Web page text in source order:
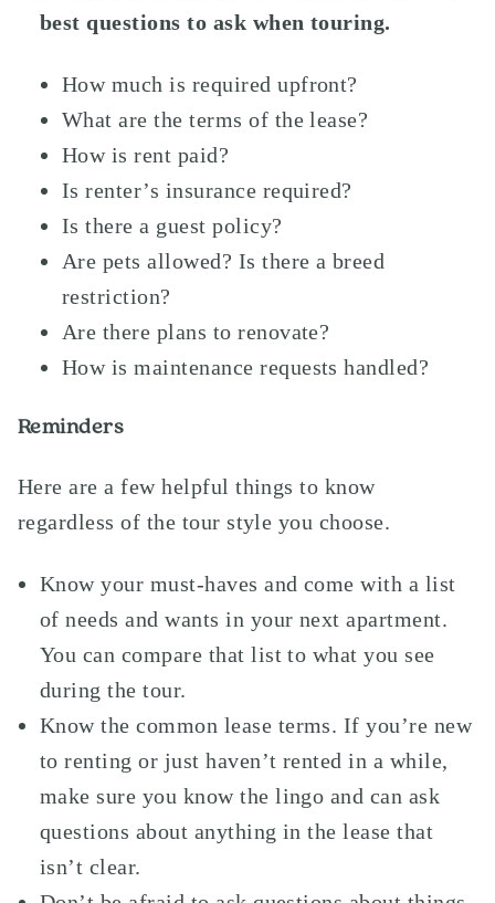
best questions to ask when touring.
How much is required upfront?
What are the terms of the lease?
How is rent paid?
Is renter’s insurance required?
Is there a guest policy?
Are pets allowed? Is there a breed
restriction?
Are there plans to renovate?
How is maintenance requests handled?
Reminders
Here are a few helpful things to know
regardless of the tour style you choose.
Know your must-haves and come with a list
of needs and wants in your next apartment.
You can compare that list to what you see
during the tour.
Know the common lease terms. If you’re new
to renting or just haven’t rented in a while,
make sure you know the lingo and can ask
questions about anything in the lease that
isn’t clear.